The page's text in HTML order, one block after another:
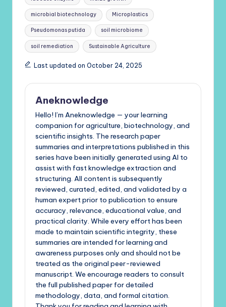
microbial biotechnology Microplastics
Pseudomonas putida soil microbiome
soil remediation Sustainable Agriculture
Last updated on October 24, 2025
Aneknowledge
Hello! I’m Aneknowledge — your learning
companion for agriculture, biotechnology, and
scientific insights. The research paper
summaries and interpretations published in this
series have been initially generated using AI to
assist with fast knowledge extraction and
structuring. All content is subsequently
reviewed, curated, edited, and validated by a
human expert prior to publication to ensure
accuracy, relevance, educational value, and
practical clarity. While every effort has been
made to maintain scientific integrity, these
summaries are intended for learning and
awareness purposes only and should not be
treated as the original peer-reviewed
manuscript. We encourage readers to consult
the full published paper for detailed
methodology, data, and formal citation.